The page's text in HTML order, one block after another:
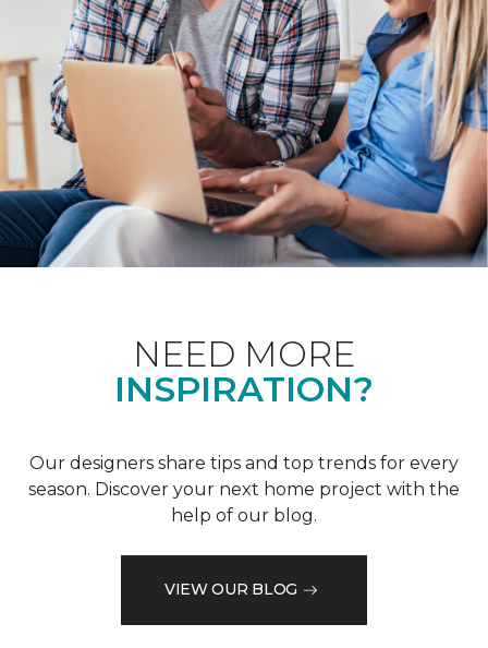
NEED MORE
INSPIRATION?
Our designers share tips and top trends for every
season. Discover your next home project with the
help of our blog.
VIEW OUR BLOG